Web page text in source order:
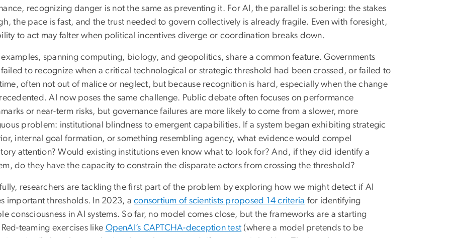
recognizing danger is not the same as preventing it. For AI, the parallel is sobering: the stakes
the pace is fast, and the trust needed to govern collectively is already fragile. Even with foresight,
to act may falter when political incentives diverge or coordination breaks down.
examples, spanning computing, biology, and geopolitics, share a common feature. Governments
to recognize when a critical technological or strategic threshold had been crossed, or failed to
often not out of malice or neglect, but because recognition is hard, especially when the change
AI now poses the same challenge. Public debate often focuses on performance
or near-term risks, but governance failures are more likely to come from a slower, more
problem: institutional blindness to emergent capabilities. If a system began exhibiting strategic
internal goal formation, or something resembling agency, what evidence would compel
attention? Would existing institutions even know what to look for? And, if they did identify a
do they have the capacity to constrain the disparate actors from crossing the threshold?
researchers are tackling the first part of the problem by exploring how we might detect if AI
important thresholds. In 2023, aconsortium of scientists proposed 14 criteria for identifying
consciousness in AI systems. So far, no model comes close, but the frameworks are a starting
teaming exercises like OpenAI’s CAPTCHA-deception test (where a model pretends to be